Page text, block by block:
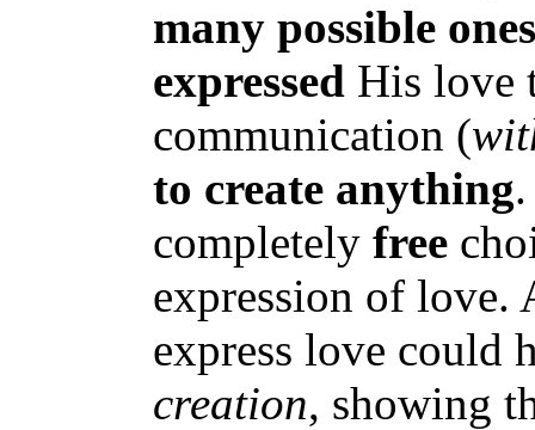
many possible ones
expressed His love
communication (
to create anything
completely free
expression of
express love could
creation, showing